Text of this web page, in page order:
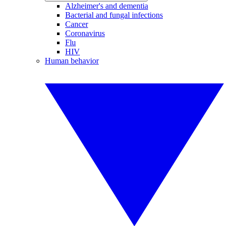
Alzheimer's and dementia
Bacterial and fungal infections
Cancer
Coronavirus
Flu
HIV
Human behavior